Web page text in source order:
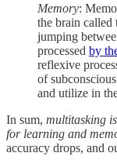
Memory:
the brain called
jumping
processed by
reflexive
of
and utilize in
In sum, multitasking
for learning and
accuracy drops, and